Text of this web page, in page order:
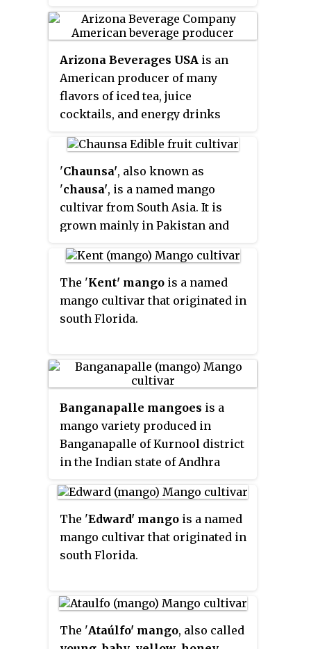
Myanmar, Bangladesh, and
northeastern India.M. indicahas
been cultivated in South and
Southeast Asia since ancient
times resulting in two distinct
types of modern mango cultivars:
the "Indian type" and the
"Southeast Asian type". Other
species in the genusMangifera
also produce edible fruits that
are also called "mangoes", the
majority of which are found in
Arizona Beverages USA is an
American producer of many
flavors of iced tea, juice
cocktails, and energy drinks
Arizona's first product was made
available in 1992.
'Chaunsa', also known as
'chausa', is a named mango
cultivar from South Asia. It is
grown mainly in Pakistan and
countries export significant
quantities of the fruit.
The 'Kent' mango is a named
mango cultivar that originated in
south Florida.
Banganapalle mangoes is a
mango variety produced in
Banganapalle of Kurnool district
in the Indian state of Andhra
percent of total mango cultivable
area of the state and was first
introduced by the Farmers of
Banaganapalli. It was registered
on 3 May 2017, under
horticultural products by
Geographical Indication Registry.
The 'Edward' mango is a named
mango cultivar that originated in
south Florida.
The 'Ataúlfo' mango, also called